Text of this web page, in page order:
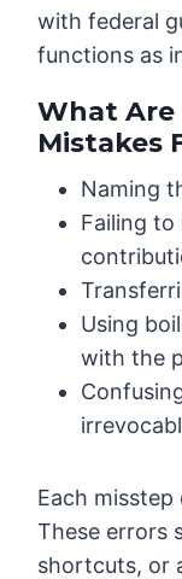
with federal
functions as
What Are
Mistakes
Naming
Failing
Using
with the
Each misstep
These errors
shortcuts, or